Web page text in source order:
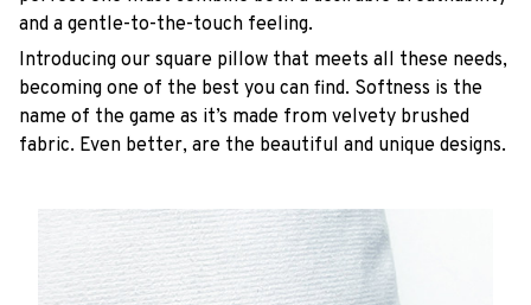
and a gentle-to-the-touch feeling.
Introducing our square pillow that meets all these needs,
becoming one of the best you can find. Softness is the
name of the game as it’s made from velvety brushed
fabric. Even better, are the beautiful and unique designs.